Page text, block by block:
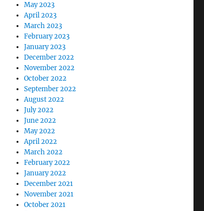
May 2023
April 2023
March 2023
February 2023
January 2023
December 2022
November 2022
October 2022
September 2022
August 2022
July 2022
June 2022
May 2022
April 2022
March 2022
February 2022
January 2022
December 2021
November 2021
October 2021